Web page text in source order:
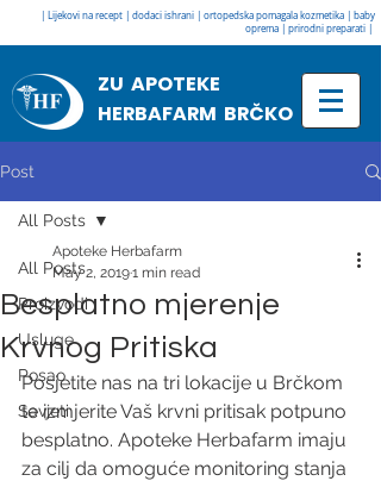
| Lijekovi na recept | dodaci ishrani | ortopedska pomagala kozmetika | baby
oprema | prirodni preparati |
ZU APOTEKE
HERBAFARM BRČKO
Post
All Posts
Proizvodi
Usluge
Posao
Savjeti
All Posts
Besplatno mjerenje
Krvnog Pritiska
Apoteke Herbafarm
May 2, 20191 min read
Posjetite nas na tri lokacije u Brčkom
te izmjerite Vaš krvni pritisak potpuno
besplatno. Apoteke Herbafarm imaju
za cilj da omoguće monitoring stanja